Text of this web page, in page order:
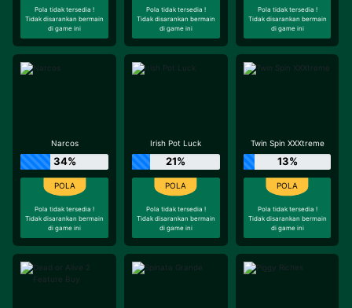
Pola tidak tersedia !
Tidak disarankan bermain
di game ini
Pola tidak tersedia !
Tidak disarankan bermain
di game ini
Pola tidak tersedia !
Tidak disarankan bermain
di game ini
Narcos
34%
Pola tidak tersedia !
Tidak disarankan bermain
di game ini
Irish Pot Luck
21%
Pola tidak tersedia !
Tidak disarankan bermain
di game ini
Twin Spin XXXtreme
13%
Pola tidak tersedia !
Tidak disarankan bermain
di game ini